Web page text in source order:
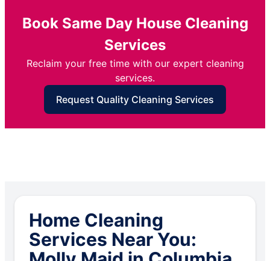
Book Same Day House Cleaning
Services
Reclaim your free time with our expert cleaning
services.
Request Quality Cleaning Services
Home Cleaning
Services Near You: